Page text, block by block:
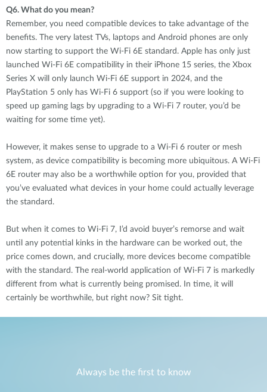
Q6. What do you mean?
Remember, you need compatible devices to take advantage of the
benefits. The very latest TVs, laptops and Android phones are only
now starting to support the Wi-Fi 6E standard. Apple has only just
launched Wi-Fi 6E compatibility in their iPhone 15 series, the Xbox
Series X will only launch Wi-Fi 6E support in 2024, and the
PlayStation 5 only has Wi-Fi 6 support (so if you were looking to
speed up gaming lags by upgrading to a Wi-Fi 7 router, you’d be
waiting for some time yet).
However, it makes sense to upgrade to a Wi-Fi 6 router or mesh
system, as device compatibility is becoming more ubiquitous. A Wi-Fi
6E router may also be a worthwhile option for you, provided that
you’ve evaluated what devices in your home could actually leverage
the standard.
But when it comes to Wi-Fi 7, I’d avoid buyer’s remorse and wait
until any potential kinks in the hardware can be worked out, the
price comes down, and crucially, more devices become compatible
with the standard. The real-world application of Wi-Fi 7 is markedly
different from what is currently being promised. In time, it will
certainly be worthwhile, but right now? Sit tight.
Always be the first to know